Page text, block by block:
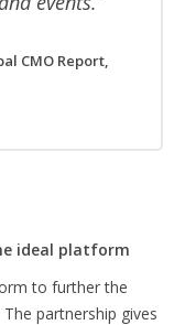
CMO Report,
ideal platform
to further the
partnership gives